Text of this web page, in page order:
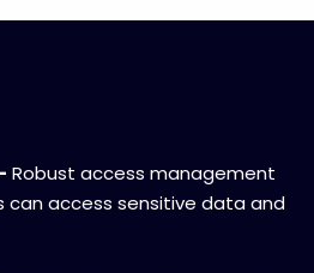
Robust access management
can access sensitive data and